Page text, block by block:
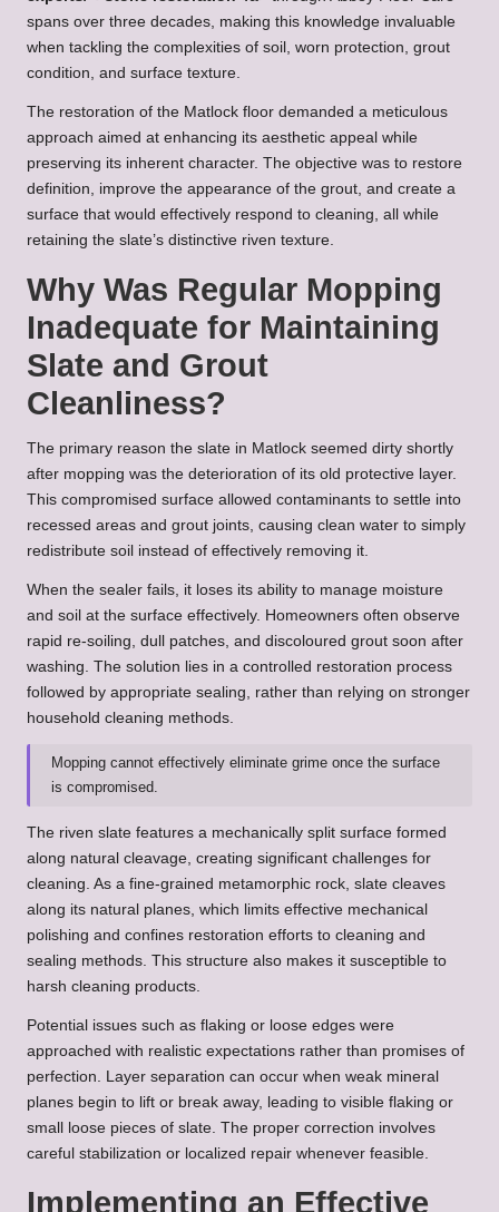
spans over three decades, making this knowledge invaluable
when tackling the complexities of soil, worn protection, grout
condition, and surface texture.
The restoration of the Matlock floor demanded a meticulous
approach aimed at enhancing its aesthetic appeal while
preserving its inherent character. The objective was to restore
definition, improve the appearance of the grout, and create a
surface that would effectively respond to cleaning, all while
retaining the slate’s distinctive riven texture.
Why Was Regular Mopping
Inadequate for Maintaining
Slate and Grout
Cleanliness?
The primary reason the slate in Matlock seemed dirty shortly
after mopping was the deterioration of its old protective layer.
This compromised surface allowed contaminants to settle into
recessed areas and grout joints, causing clean water to simply
redistribute soil instead of effectively removing it.
When the sealer fails, it loses its ability to manage moisture
and soil at the surface effectively. Homeowners often observe
rapid re-soiling, dull patches, and discoloured grout soon after
washing. The solution lies in a controlled restoration process
followed by appropriate sealing, rather than relying on stronger
household cleaning methods.
Mopping cannot effectively eliminate grime once the surface
is compromised.
The riven slate features a mechanically split surface formed
along natural cleavage, creating significant challenges for
cleaning. As a fine-grained metamorphic rock, slate cleaves
along its natural planes, which limits effective mechanical
polishing and confines restoration efforts to cleaning and
sealing methods. This structure also makes it susceptible to
harsh cleaning products.
Potential issues such as flaking or loose edges were
approached with realistic expectations rather than promises of
perfection. Layer separation can occur when weak mineral
planes begin to lift or break away, leading to visible flaking or
small loose pieces of slate. The proper correction involves
careful stabilization or localized repair whenever feasible.
Implementing an Effective